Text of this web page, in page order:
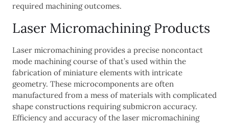
required machining outcomes.
Laser Micromachining Products
Laser micromachining provides a precise noncontact
mode machining course of that’s used within the
fabrication of miniature elements with intricate
geometry. These microcomponents are often
manufactured from a mess of materials with complicated
shape constructions requiring submicron accuracy.
Efficiency and accuracy of the laser micromachining